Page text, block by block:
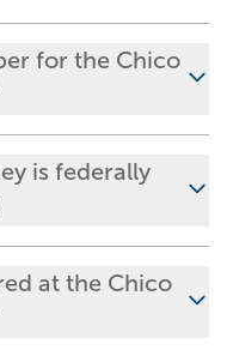
for the Chico
is federally
at the Chico